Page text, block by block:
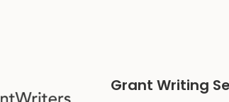
Grant Writing